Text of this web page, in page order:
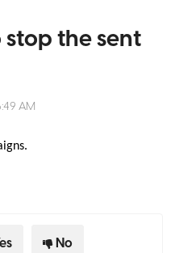
the sent
AM
No